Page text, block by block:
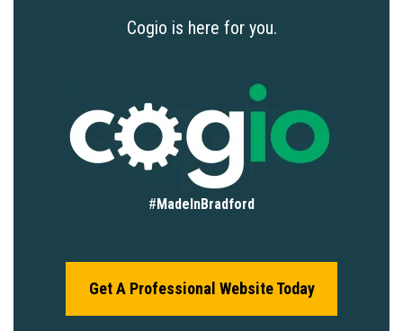
Cogio is here for you.
# MadeInBradford
Get A Professional Website Today